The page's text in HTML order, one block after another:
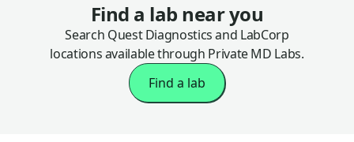
Find a lab near you
Search Quest Diagnostics and LabCorp
locations available through Private MD Labs.
Find a lab